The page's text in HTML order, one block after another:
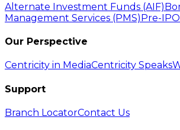
Alternate Investment Funds (AIF)
Management Services (PMS)Pre-
Our Perspective
Centricity in MediaCentricity Speaks
Support
Branch LocatorContact Us